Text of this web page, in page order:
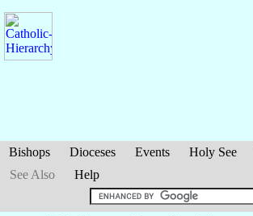
Bishops Dioceses Events Holy See
See Also
Help